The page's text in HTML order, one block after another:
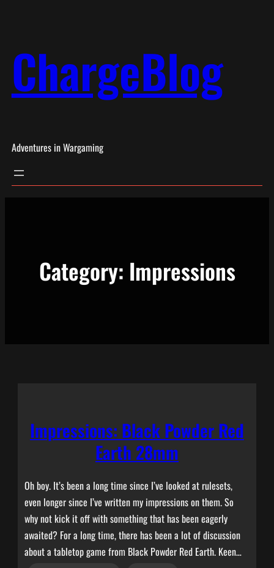
ChargeBlog
Adventures in Wargaming
Category: Impressions
Impressions: Black Powder Red
Earth 28mm
Oh boy. It’s been a long time since I’ve looked at rulesets,
even longer since I’ve written my impressions on them. So
why not kick it off with something that has been eagerly
awaited? For a long time, there has been a lot of discussion
about a tabletop game from Black Powder Red Earth. Keen…